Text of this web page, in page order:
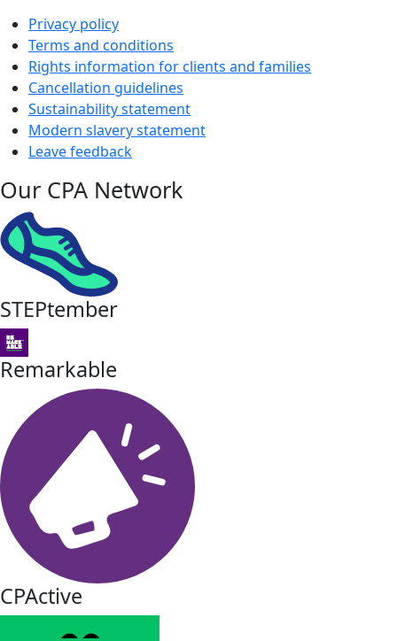
Privacy policy
Terms and conditions
Rights information for clients and families
Cancellation guidelines
Sustainability statement
Modern slavery statement
Leave feedback
Our CPA Network
STEPtember
Remarkable
CPActive